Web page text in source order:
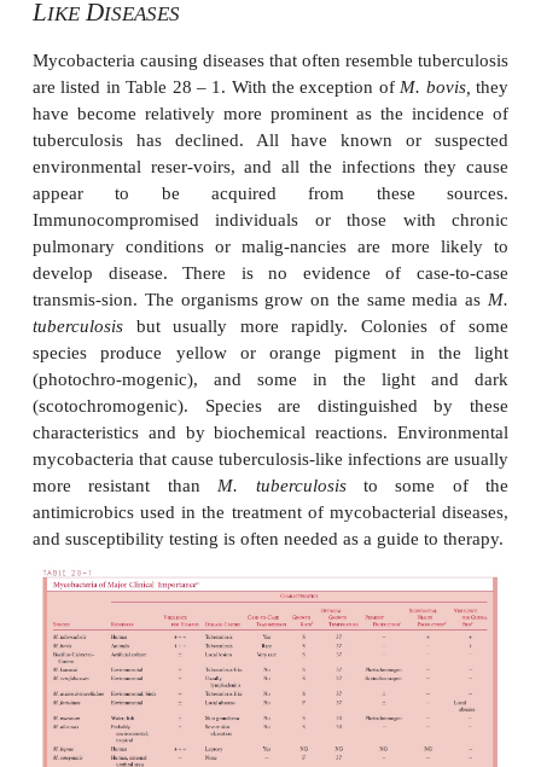
MYCOBACTERIA C AUSINGT
LIKED ISEASES
Mycobacteria causing diseases that often resemble
are listed in Table 28 – 1. With the exception ofM.
have become relatively more prominent as the
tuberculosis has declined. All have known or
environmental reser-voirs, and all the infections
appear to be acquired from these
Immunocompromised individuals or those
pulmonary conditions or malig-nancies are
develop disease. There is no evidence of
transmis-sion. The organisms grow on the same
tuberculosis
but usually more rapidly.
species produce yellow or orange pigment